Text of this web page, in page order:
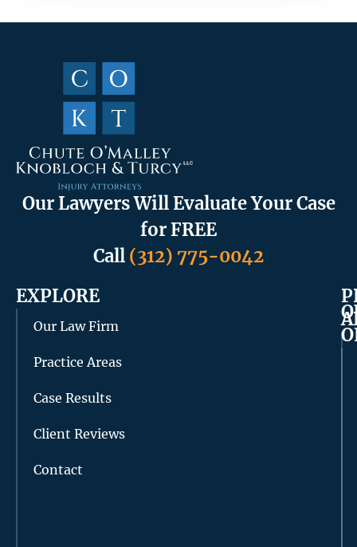
Our Lawyers Will Evaluate Your Case
for FREE
Call (312) 775-0042
EXPLORE
Our Law Firm
Practice Areas
Case Results
Client Reviews
Contact